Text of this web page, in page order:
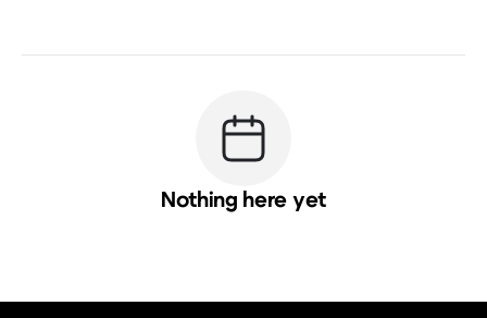
Nothing here yet